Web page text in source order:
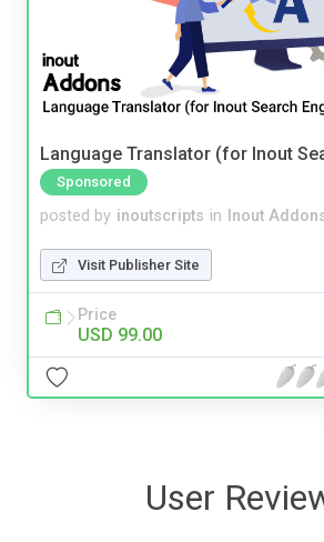
Language Translator (for Inout
Sponsored
posted by inoutscripts in Inout
Visit Publisher Site
Price
USD 99.00
User